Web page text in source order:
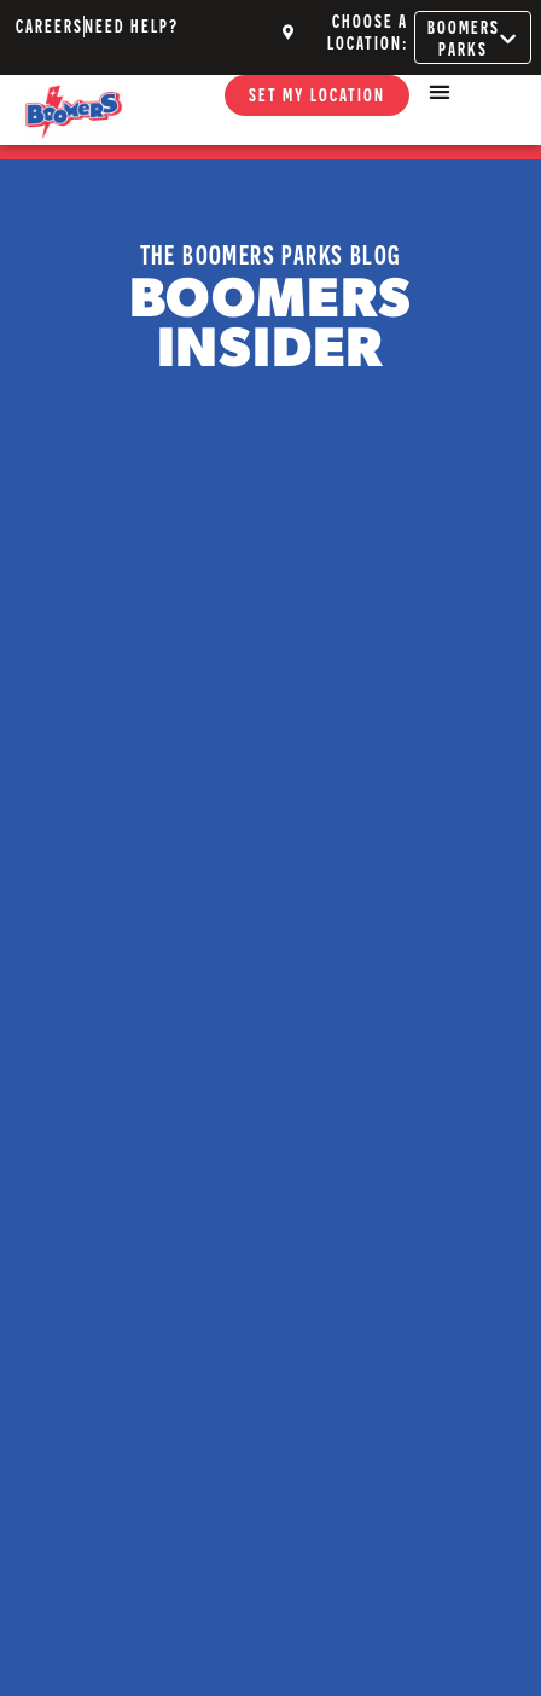
CAREERSNEED HELP?
CHOOSE A
LOCATION:
BOOMERS
PARKS
SET MY LOCATION
THE BOOMERS PARKS BLOG
BOOMERS
INSIDER